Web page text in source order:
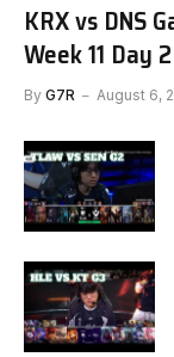
KRX vs DNS
Week 11 Day
G1
By G7R August 6,